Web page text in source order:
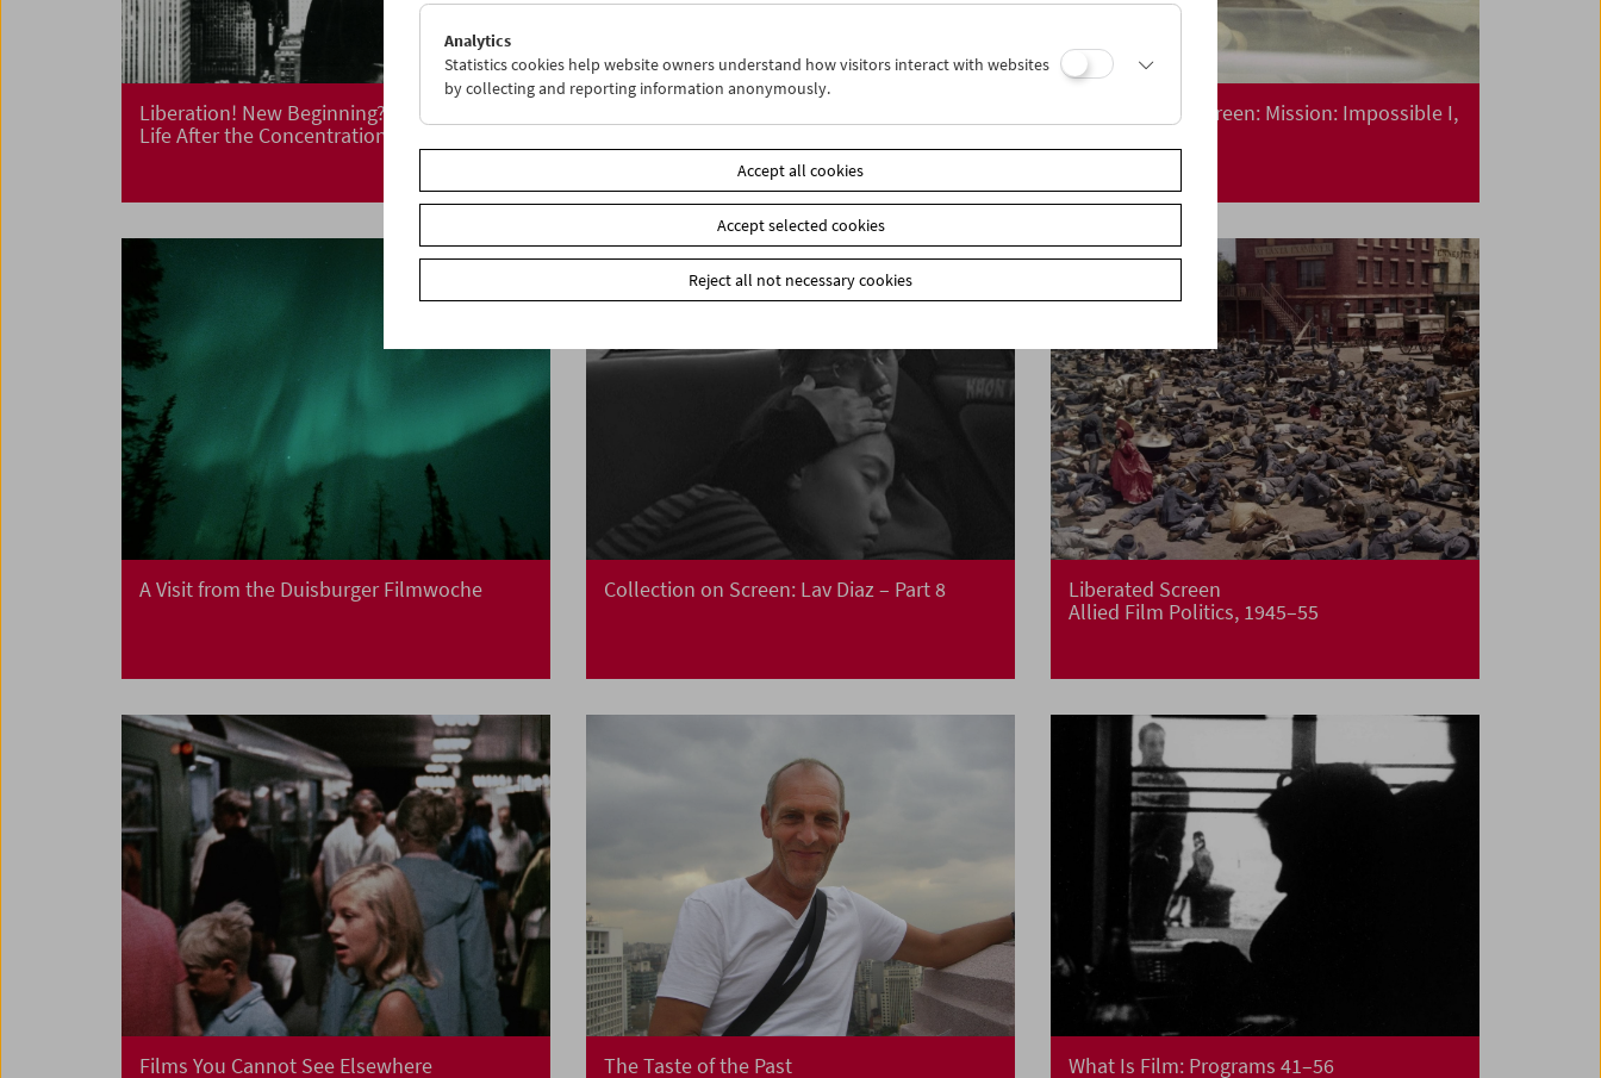
Liberation! New Beginning?
Life After the Concentration Camp
Collection on Screen: Mission: Impossible I,
A Visit from the Duisburger Filmwoche Collection on Screen: Lav Diaz – Part 8
Liberated Screen
Allied Film Politics, 1945–55
Films You Cannot See Elsewhere
The Taste of the Past
What Is Film: Programs 41–56
Analytics
Statistics cookies help website owners understand how visitors interact with websites
by collecting and reporting information anonymously.
Accept all cookies
Accept selected cookies
Reject all not necessary cookies